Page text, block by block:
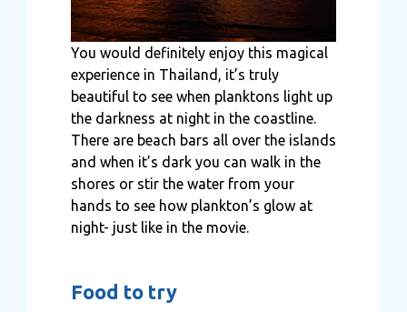
You would definitely enjoy this magical
experience in Thailand, it’s truly
beautiful to see when planktons light up
the darkness at night in the coastline.
There are beach bars all over the islands
and when it’s dark you can walk in the
shores or stir the water from your
hands to see how plankton’s glow at
night- just like in the movie.
Food to try